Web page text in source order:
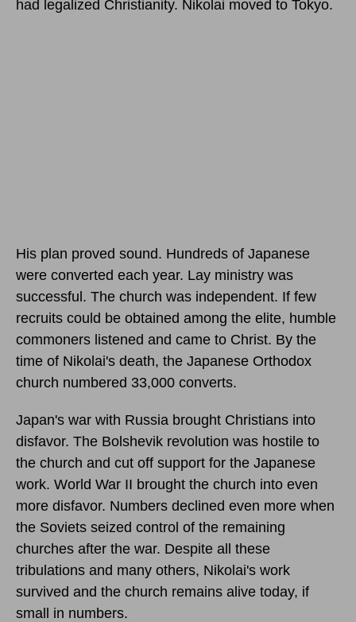
had legalized Christianity. Nikolai moved to Tokyo.
His plan proved sound. Hundreds of Japanese
were converted each year. Lay ministry was
successful. The church was independent. If few
recruits could be obtained among the elite, humble
commoners listened and came to Christ. By the
time of Nikolai's death, the Japanese Orthodox
church numbered 33,000 converts.
Japan's war with Russia brought Christians into
disfavor. The Bolshevik revolution was hostile to
the church and cut off support for the Japanese
work. World War II brought the church into even
more disfavor. Numbers declined even more when
the Soviets seized control of the remaining
churches after the war. Despite all these
tribulations and many others, Nikolai's work
survived and the church remains alive today, if
small in numbers.